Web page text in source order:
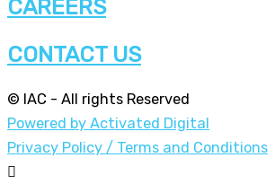
CAREERS
CONTACT US
© IAC - All rights Reserved
Powered by Activated Digital
Privacy Policy / Terms and Conditions